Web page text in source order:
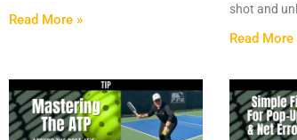
Read More »
shot and
Read More